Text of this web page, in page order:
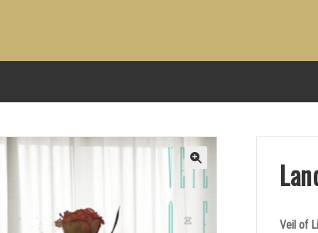
Veil of